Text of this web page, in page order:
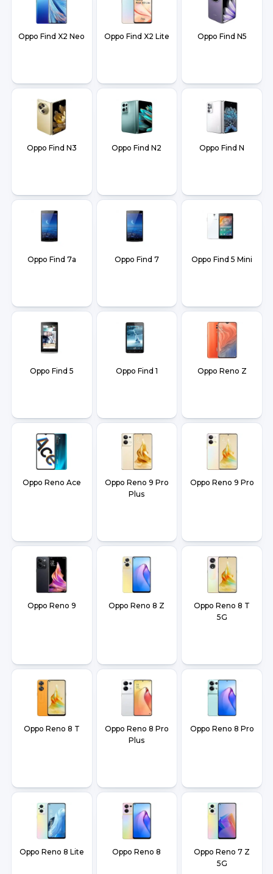
Oppo Find X2 Neo Oppo Find X2 Lite Oppo Find N5
Oppo Find N3 Oppo Find N2 Oppo Find N
Oppo Find 7a Oppo Find 7 Oppo Find 5 Mini
Oppo Find 5 Oppo Find 1 Oppo Reno Z
Oppo Reno Ace
Oppo Reno 9 Pro
Plus
Oppo Reno 9 Pro
Oppo Reno 9 Oppo Reno 8 Z
Oppo Reno 8 T
5G
Oppo Reno 8 T
Oppo Reno 8 Pro
Plus
Oppo Reno 8 Pro
Oppo Reno 8 Lite Oppo Reno 8
Oppo Reno 7 Z
5G